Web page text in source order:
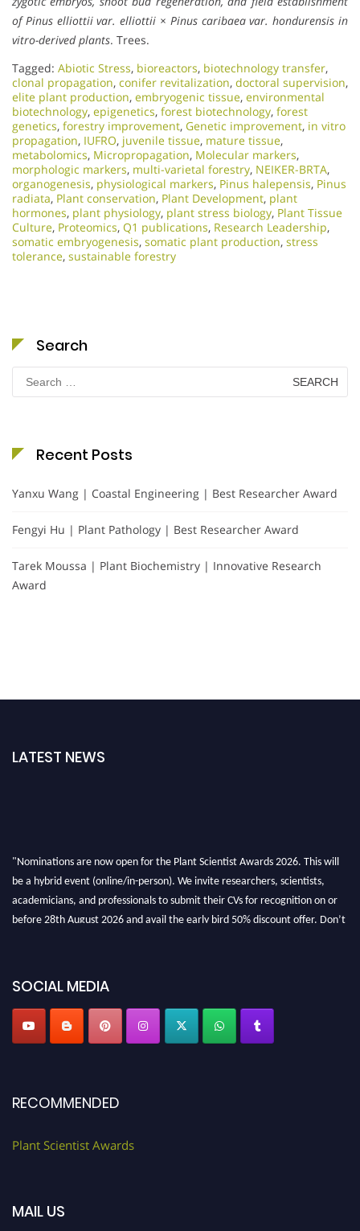
of Pinus elliottii var. elliottii × Pinus caribaea var. hondurensis in
vitro-derived plants. Trees.
Tagged: Abiotic Stress, bioreactors, biotechnology transfer,
clonal propagation, conifer revitalization, doctoral supervision,
elite plant production, embryogenic tissue, environmental
biotechnology, epigenetics, forest biotechnology, forest
genetics, forestry improvement, Genetic improvement, in vitro
propagation, IUFRO, juvenile tissue, mature tissue,
metabolomics, Micropropagation, Molecular markers,
morphologic markers, multi-varietal forestry, NEIKER-BRTA,
organogenesis, physiological markers, Pinus halepensis, Pinus
radiata, Plant conservation, Plant Development, plant
hormones, plant physiology, plant stress biology, Plant Tissue
Culture, Proteomics, Q1 publications, Research Leadership,
somatic embryogenesis, somatic plant production, stress
tolerance, sustainable forestry
Search
Search
for:
Recent Posts
Yanxu Wang | Coastal Engineering | Best Researcher Award
Fengyi Hu | Plant Pathology | Best Researcher Award
Tarek Moussa | Plant Biochemistry | Innovative Research
Award
LATEST NEWS
"Nominations are now open for the Plant Scientist Awards 2026. This will
be a hybrid event (online/in-person). We invite researchers, scientists,
academicians, and professionals to submit their CVs for recognition on or
before 28th August 2026 and avail the early bird 50% discount offer. Don’t
SOCIAL MEDIA
RECOMMENDED
Plant Scientist Awards
MAIL US